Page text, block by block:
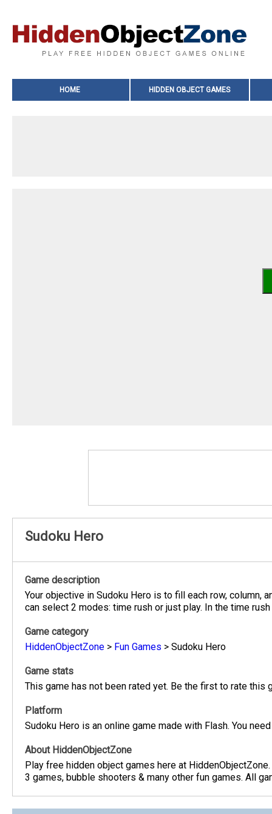
HOME HIDDEN OBJECT GAMES
Sudoku Hero
Game description
Your objective in Sudoku Hero is to fill each row, column,
can select 2 modes: time rush or just play. In the time
Game category
HiddenObjectZone > Fun Games > Sudoku Hero
Game stats
This game has not been rated yet. Be the first to rate this
Platform
Sudoku Hero is an online game made with Flash. You
About HiddenObjectZone
Play free hidden object games here at
3 games, bubble shooters & many other fun games. All